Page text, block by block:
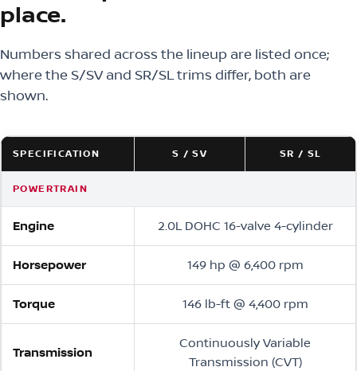
place.
Numbers shared across the lineup are listed once;
where the S/SV and SR/SL trims differ, both are
shown.
SPECIFICATION S / SV SR / SL
POWERTRAIN
Engine 2.0L DOHC 16-valve 4-cylinder
Horsepower 149 hp @ 6,400 rpm
Torque 146 lb-ft @ 4,400 rpm
Transmission
Continuously Variable
Transmission (CVT)